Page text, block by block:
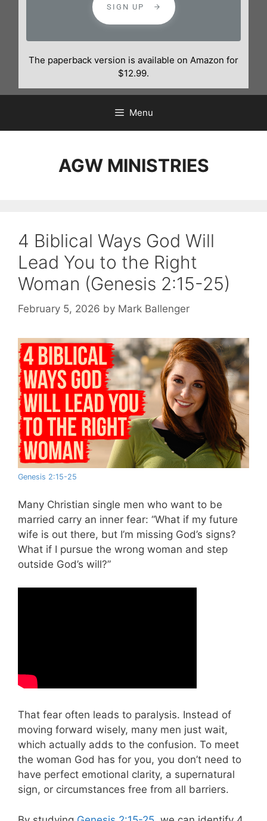
SIGN UP
The paperback version is available on Amazon for
$12.99.
Menu
AGW MINISTRIES
4 Biblical Ways God Will
Lead You to the Right
Woman (Genesis 2:15-25)
February 5, 2026 by Mark Ballenger
Genesis 2:15-25
Many Christian single men who want to be
married carry an inner fear: “What if my future
wife is out there, but I’m missing God’s signs?
What if I pursue the wrong woman and step
outside God’s will?”
That fear often leads to paralysis. Instead of
moving forward wisely, many men just wait,
which actually adds to the confusion. To meet
the woman God has for you, you don’t need to
have perfect emotional clarity, a supernatural
sign, or circumstances free from all barriers.